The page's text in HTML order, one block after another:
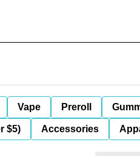
Vape Preroll
$5) Accessories